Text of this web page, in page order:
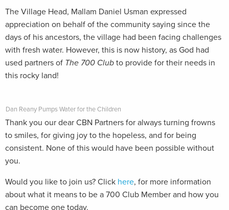
The Village Head, Mallam Daniel Usman expressed
appreciation on behalf of the community saying since the
days of his ancestors, the village had been facing challenges
with fresh water. However, this is now history, as God had
used partners of The 700 Club to provide for their needs in
this rocky land!
Dan Reany Pumps Water for the Children
Thank you our dear CBN Partners for always turning frowns
to smiles, for giving joy to the hopeless, and for being
consistent. None of this would have been possible without
you.
Would you like to join us? Click here, for more information
about what it means to be a 700 Club Member and how you
can become one today.